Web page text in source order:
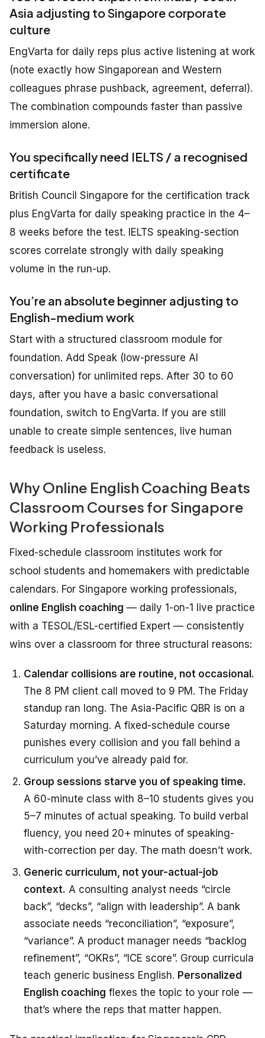
Asia adjusting to Singapore corporate
culture
EngVarta for daily reps plus active listening at work
(note exactly how Singaporean and Western
colleagues phrase pushback, agreement, deferral).
The combination compounds faster than passive
immersion alone.
You specifically need IELTS / a recognised
certificate
British Council Singapore for the certification track
plus EngVarta for daily speaking practice in the 4–
8 weeks before the test. IELTS speaking-section
scores correlate strongly with daily speaking
volume in the run-up.
You’re an absolute beginner adjusting to
English-medium work
Start with a structured classroom module for
foundation. Add Speak (low-pressure AI
conversation) for unlimited reps. After 30 to 60
days, after you have a basic conversational
foundation, switch to EngVarta. If you are still
unable to create simple sentences, live human
feedback is useless.
Why Online English Coaching Beats
Classroom Courses for Singapore
Working Professionals
Fixed-schedule classroom institutes work for
school students and homemakers with predictable
calendars. For Singapore working professionals,
online English coaching — daily 1-on-1 live practice
with a TESOL/ESL-certified Expert — consistently
wins over a classroom for three structural reasons:
Calendar collisions are routine, not occasional.
The 8 PM client call moved to 9 PM. The Friday
standup ran long. The Asia-Pacific QBR is on a
Saturday morning. A fixed-schedule course
punishes every collision and you fall behind a
curriculum you’ve already paid for.
Group sessions starve you of speaking time.
A 60-minute class with 8–10 students gives you
5–7 minutes of actual speaking. To build verbal
fluency, you need 20+ minutes of speaking-
with-correction per day. The math doesn’t work.
Generic curriculum, not your-actual-job
context. A consulting analyst needs “circle
back”, “decks”, “align with leadership”. A bank
associate needs “reconciliation”, “exposure”,
“variance”. A product manager needs “backlog
refinement”, “OKRs”, “ICE score”. Group curricula
teach generic business English. Personalized
English coaching flexes the topic to your role —
that’s where the reps that matter happen.